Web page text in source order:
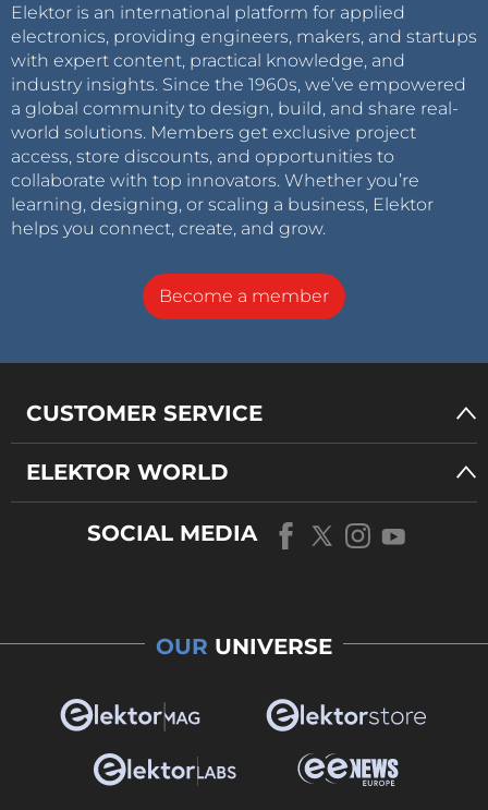
Elektor is an international platform for applied
electronics, providing engineers, makers, and startups
with expert content, practical knowledge, and
industry insights. Since the 1960s, we’ve empowered
a global community to design, build, and share real-
world solutions. Members get exclusive project
access, store discounts, and opportunities to
collaborate with top innovators. Whether you’re
learning, designing, or scaling a business, Elektor
helps you connect, create, and grow.
Become a member
CUSTOMER SERVICE
ELEKTOR WORLD
SOCIAL MEDIA
OUR UNIVERSE